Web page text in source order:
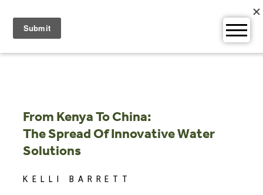
content
From Kenya To China:
The Spread Of Innovative Water
Solutions
KELLI BARRETT